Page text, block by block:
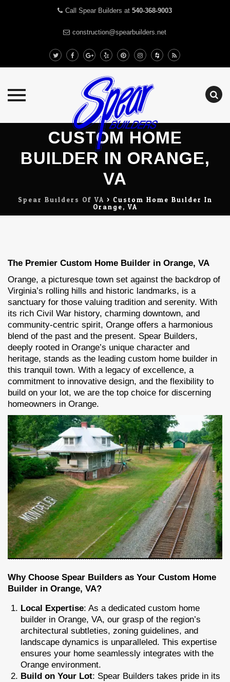
Call Spear Builders at 540-368-9003
construction@spearbuilders.net
content
CUSTOM HOME
BUILDER IN ORANGE,
VA
Spear Builders Of VA > Custom Home Builder In
Orange, VA
The Premier Custom Home Builder in Orange, VA
Orange, a picturesque town set against the backdrop of
Virginia’s rolling hills and historic landmarks, is a
sanctuary for those valuing tradition and serenity. With
its rich Civil War history, charming downtown, and
community-centric spirit, Orange offers a harmonious
blend of the past and the present. Spear Builders,
deeply rooted in Orange’s unique character and
heritage, stands as the leading custom home builder in
this tranquil town. With a legacy of excellence, a
commitment to innovative design, and the flexibility to
build on your lot, we are the top choice for discerning
homeowners in Orange.
Why Choose Spear Builders as Your Custom Home
Builder in Orange, VA?
Local Expertise: As a dedicated custom home
builder in Orange, VA, our grasp of the region’s
architectural subtleties, zoning guidelines, and
landscape dynamics is unparalleled. This expertise
ensures your home seamlessly integrates with the
Orange environment.
Build on Your Lot: Spear Builders takes pride in its